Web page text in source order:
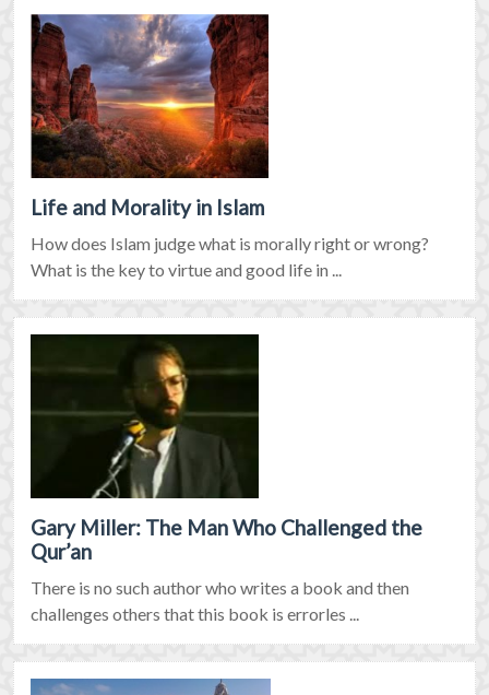
Life and Morality in Islam
How does Islam judge what is morally right or wrong?
What is the key to virtue and good life in ...
Gary Miller: The Man Who Challenged the
Qur’an
There is no such author who writes a book and then
challenges others that this book is errorles ...